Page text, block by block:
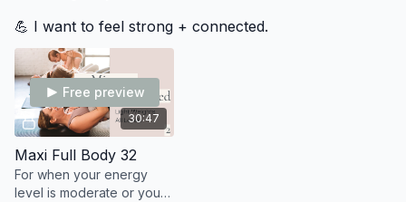
energized. 💦 You'll need
optional light wrist weights.
💪 I want to feel strong + connected.
30:47
Free preview
Maxi Full Body 32
For when your energy
level is moderate or you